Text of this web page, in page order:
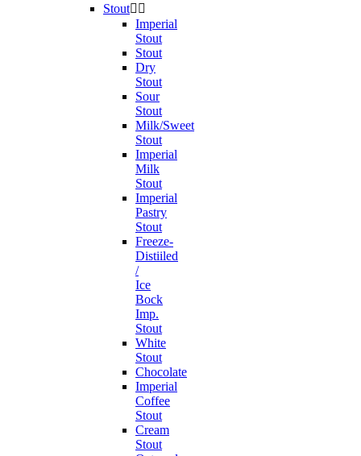
Stout 
Imperial
Stout
Stout
Dry
Stout
Sour
Stout
Milk/Sweet
Stout
Imperial
Milk
Stout
Imperial
Pastry
Stout
Freeze-
Distiiled
/
Ice
Bock
Imp.
Stout
White
Stout
Chocolate
Imperial
Coffee
Stout
Cream
Stout